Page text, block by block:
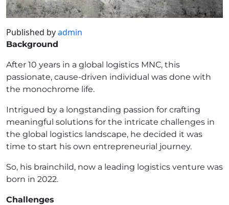
Published byadmin
Background
After 10 years in a global logistics MNC, this
passionate, cause-driven individual was done with
the monochrome life.
Intrigued by a longstanding passion for crafting
meaningful solutions for the intricate challenges in
the global logistics landscape, he decided it was
time to start his own entrepreneurial journey.
So, his brainchild, now a leading logistics venture was
born in 2022.
Challenges